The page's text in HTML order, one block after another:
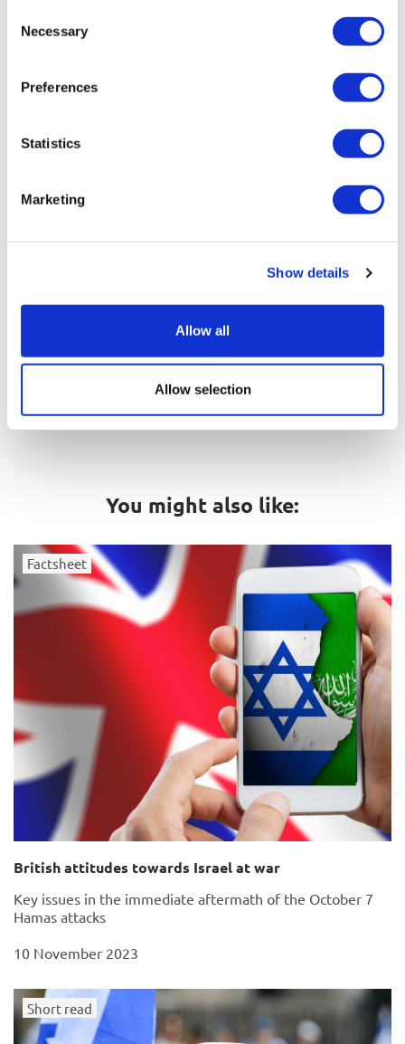
Selection
Necessary
Preferences
Statistics
Marketing
Show details
Allow all
Allow selection
Jonathan has been Executive Director of JPR
since 2010, having previously held research and
policy positions at the JDC International Centre
for Community Development in...
Jews and Israel
United Kingdom
Israel
You might also like:
Factsheet
British attitudes towards Israel at war
Key issues in the immediate aftermath of the October 7
Hamas attacks
10 November 2023
Short read